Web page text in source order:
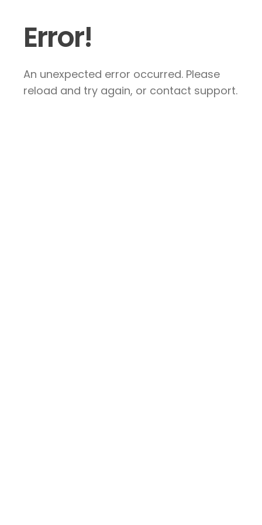
Error!
An unexpected error occurred. Please
reload and try again, or contact support.